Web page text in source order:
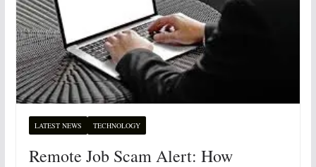
LATEST NEWS TECHNOLOGY
Remote Job Scam Alert: How